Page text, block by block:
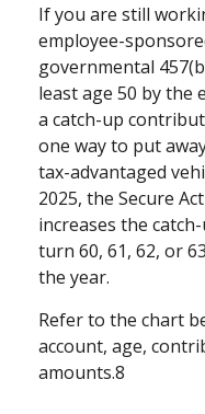
If you are still
employee-
governmental
least age 50 by the
a catch-up
one way to put
tax-advantaged
2025, the Secure
increases the
turn 60, 61, 62, or
the year.
Refer to the chart
account, age,
amounts.8